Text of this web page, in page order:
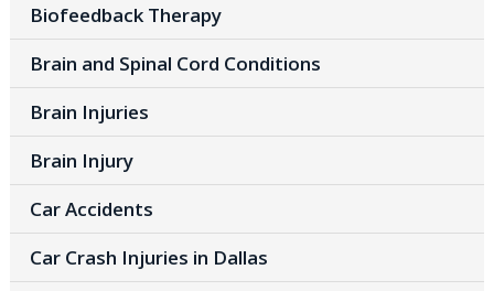
Biofeedback Therapy
Brain and Spinal Cord Conditions
Brain Injuries
Brain Injury
Car Accidents
Car Crash Injuries in Dallas